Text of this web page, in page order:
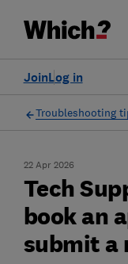
Log in
Join
Troubleshooting
22 Apr 2026
Tech
book an
submit a